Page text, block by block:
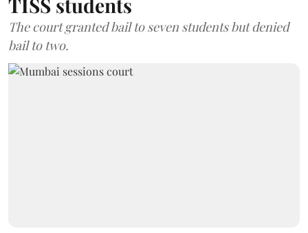
TISS students
The court granted bail to seven students but denied
bail to two.